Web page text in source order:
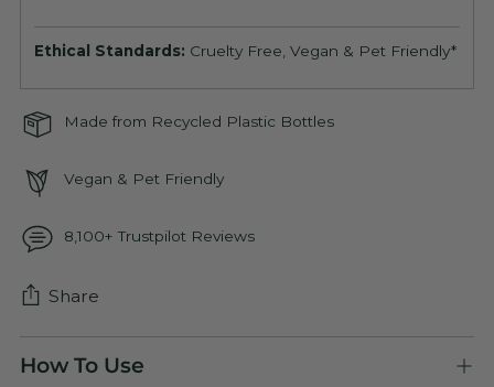
Ethical Standards: Cruelty Free, Vegan & Pet Friendly*
Made from Recycled Plastic Bottles
Vegan & Pet Friendly
8,100+ Trustpilot Reviews
Share
product
How To Use